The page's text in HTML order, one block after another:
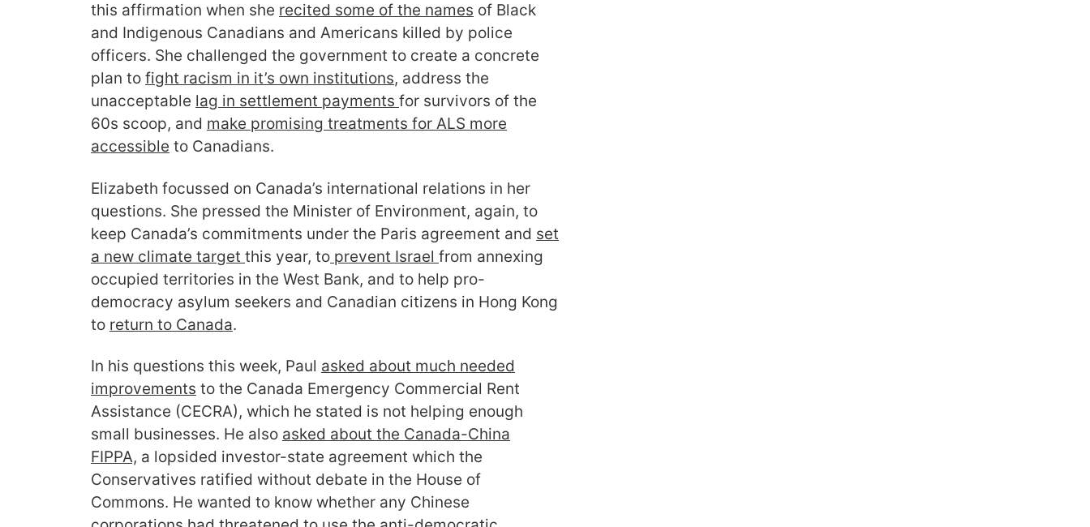
this affirmation when she recited some of the names of Black
and Indigenous Canadians and Americans killed by police
officers. She challenged the government to create a concrete
plan to fight racism in it’s own institutions, address the
unacceptable lag in settlement payments for survivors of the
60s scoop, and make promising treatments for ALS more
accessible to Canadians.
Elizabeth focussed on Canada’s international relations in her
questions. She pressed the Minister of Environment, again, to
keep Canada’s commitments under the Paris agreement and set
a new climate target this year, to prevent Israel from annexing
occupied territories in the West Bank, and to help pro-
democracy asylum seekers and Canadian citizens in Hong Kong
to return to Canada.
In his questions this week, Paul asked about much needed
improvements to the Canada Emergency Commercial Rent
Assistance (CECRA), which he stated is not helping enough
small businesses. He also asked about the Canada-China
FIPPA, a lopsided investor-state agreement which the
Conservatives ratified without debate in the House of
Commons. He wanted to know whether any Chinese